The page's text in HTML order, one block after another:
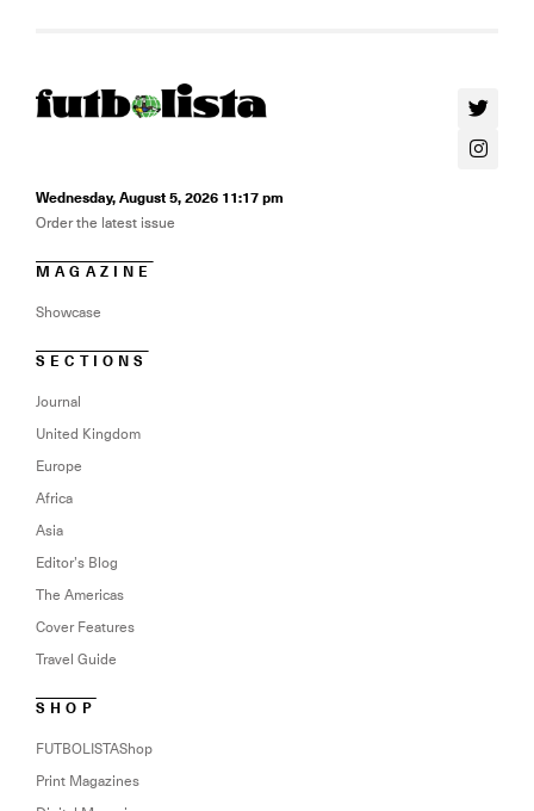
Wednesday, August 5, 2026 11:17 pm
Order the latest issue
MAGAZINE
Showcase
SECTIONS
Journal
United Kingdom
Europe
Africa
Asia
Editor’s Blog
The Americas
Cover Features
Travel Guide
SHOP
FUTBOLISTAShop
Print Magazines